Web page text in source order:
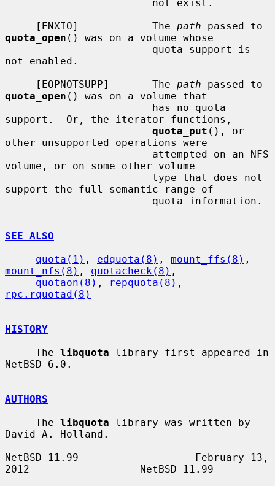
     [ENXIO]            The
path
quota_open () was on a volume whose
not enabled.
     [EOPNOTSUPP]       The
path
quota_open () was on a volume that
support.  Or, the iterator functions,
quota_put (), or
other unsupported operations were
volume, or on some other volume
support the full semantic range of
SEE ALSO
quota(1) , edquota(8) , mount_ffs(8)
mount_nfs(8) , quotacheck(8) ,
quotaon(8) , repquota(8)
rpc.rquotad(8)
HISTORY
     The
libquota library first appeared in
NetBSD 6.0.
AUTHORS
     The
libquota library was written by
David A. Holland.
NetBSD 11.99                   February 13,